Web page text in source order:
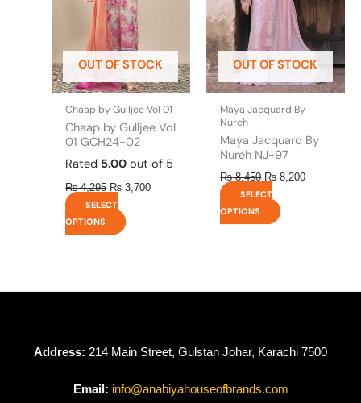
OUT OF STOCK
Chaap by Gulljee Vol 01
Chaap by Gulljee Vol
01 GCH24-02
Rated 5.00 out of 5
₨4,295 ₨ 3,700
SELECT
OPTIONS
options
may
be
chosen
on
the
product
page
OUT OF STOCK
Maya Jacquard By
Nureh
Maya Jacquard By
Nureh NJ-97
₨8,450 ₨ 8,200
SELECT
OPTIONS
options
may
be
chosen
on
the
product
page
Address: 214 Main Street, Gulstan Johar, Karachi 7500
Email: info@anabiyahouseofbrands.com